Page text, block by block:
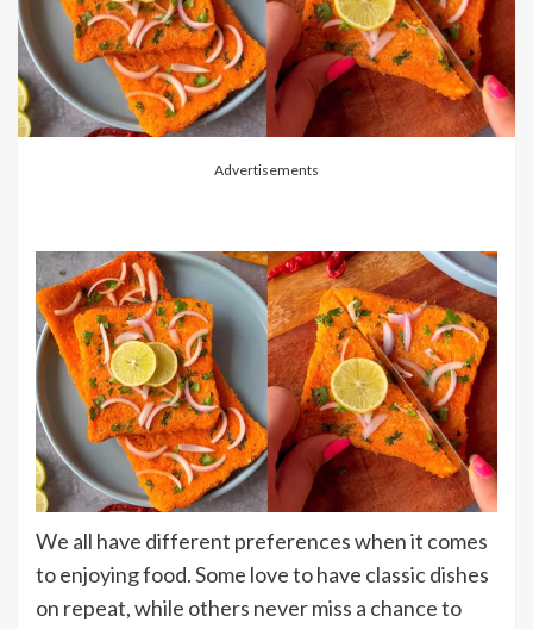
Advertisements
We all have different preferences when it comes
to enjoying food. Some love to have classic dishes
on repeat, while others never miss a chance to